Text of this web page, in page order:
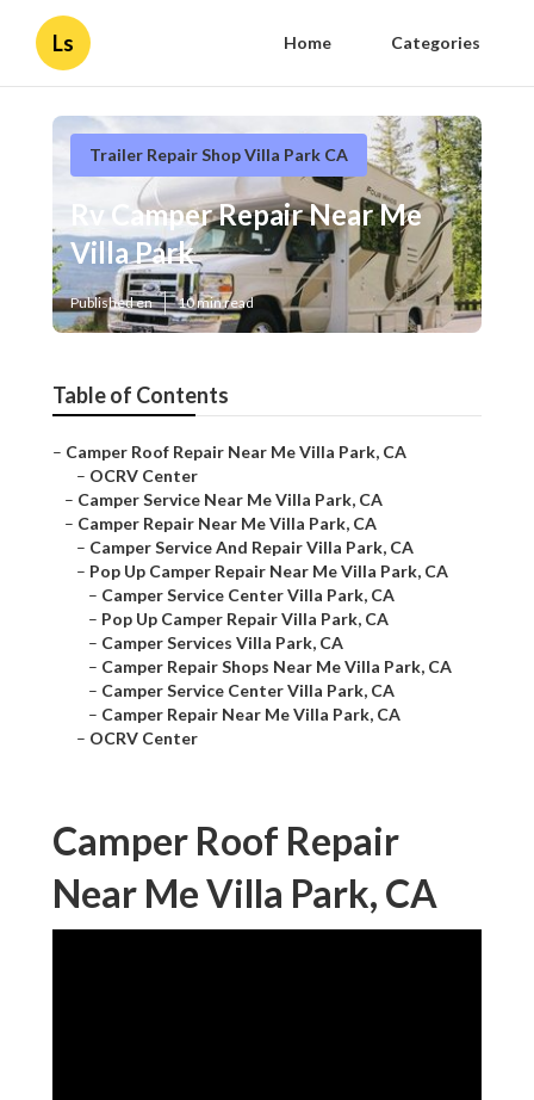
Ls Home Categories
Trailer Repair Shop Villa Park CA
Rv Camper Repair Near Me
Villa Park
Published en 10 min read
Table of Contents
– Camper Roof Repair Near Me Villa Park, CA
– OCRV Center
– Camper Service Near Me Villa Park, CA
– Camper Repair Near Me Villa Park, CA
– Camper Service And Repair Villa Park, CA
– Pop Up Camper Repair Near Me Villa Park, CA
– Camper Service Center Villa Park, CA
– Pop Up Camper Repair Villa Park, CA
– Camper Services Villa Park, CA
– Camper Repair Shops Near Me Villa Park, CA
– Camper Service Center Villa Park, CA
– Camper Repair Near Me Villa Park, CA
– OCRV Center
Camper Roof Repair
Near Me Villa Park, CA